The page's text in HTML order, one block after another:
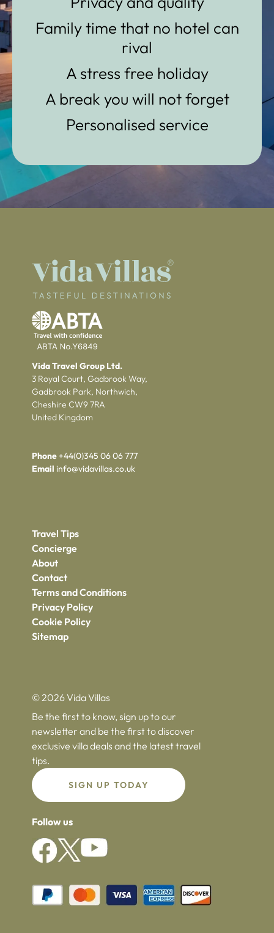
Family time that no hotel can
rival
A stress free holiday
A break you will not forget
Personalised service
Vida Travel Group Ltd.
3 Royal Court, Gadbrook Way,
Gadbrook Park, Northwich,
Cheshire CW9 7RA
United Kingdom
Phone+44(0)345 06 06 777
Email info@vidavillas.co.uk
Travel Tips
Concierge
About
Contact
Terms and Conditions
Privacy Policy
Cookie Policy
Sitemap
© 2026 Vida Villas
Be the first to know, sign up to our
newsletter and be the first to discover
exclusive villa deals and the latest travel
tips.
SIGN UP TODAY
Follow us